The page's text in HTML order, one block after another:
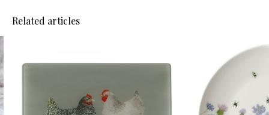
Related articles